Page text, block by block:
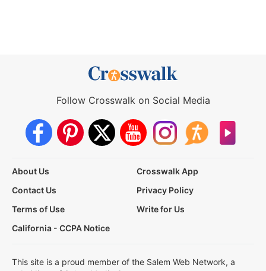
Follow Crosswalk on Social Media
About Us
Crosswalk App
Contact Us
Privacy Policy
Terms of Use
Write for Us
California - CCPA Notice
This site is a proud member of the Salem Web Network, a